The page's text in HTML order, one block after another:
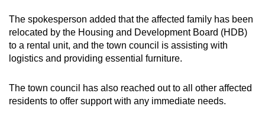
The spokesperson added that the affected family has been
relocated by the Housing and Development Board (HDB)
to a rental unit, and the town council is assisting with
logistics and providing essential furniture.
The town council has also reached out to all other affected
residents to offer support with any immediate needs.